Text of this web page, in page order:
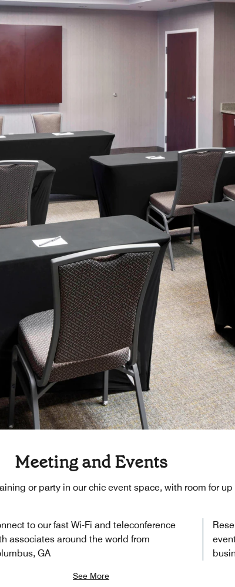
Meeting and Events
or party in our chic event space, with room for
to our fast Wi-Fi and teleconference
associates around the world from
GA
See More